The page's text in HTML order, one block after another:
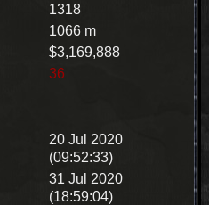
1318
1066 m
$3,169,888
36
20 Jul 2020
(09:52:33)
31 Jul 2020
(18:59:04)